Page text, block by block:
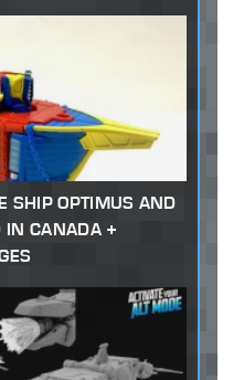
SHIP OPTIMUS AND
IN CANADA +